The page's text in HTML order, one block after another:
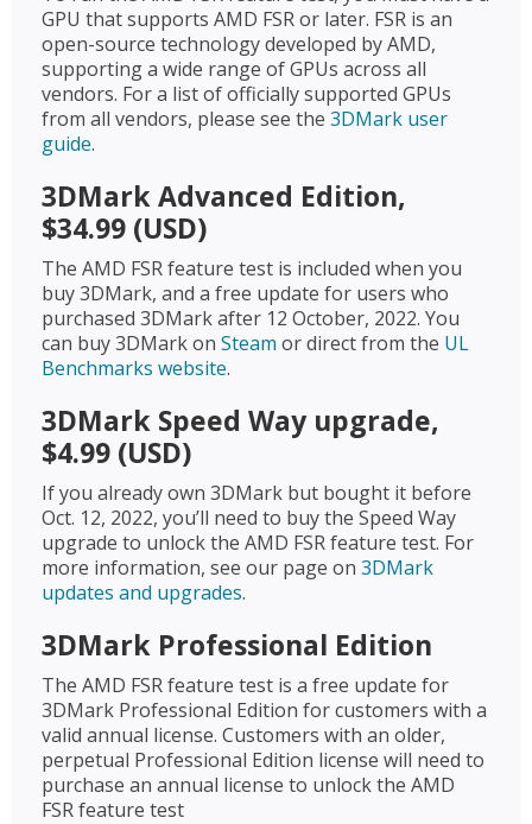
GPU that supports AMD FSR or later. FSR is an
open-source technology developed by AMD,
supporting a wide range of GPUs across all
vendors. For a list of officially supported GPUs
from all vendors, please see the 3DMark user
guide.
3DMark Advanced Edition,
$34.99 (USD)
The AMD FSR feature test is included when you
buy 3DMark, and a free update for users who
purchased 3DMark after 12 October, 2022. You
can buy 3DMark on Steam or direct from the UL
Benchmarks website.
3DMark Speed Way upgrade,
$4.99 (USD)
If you already own 3DMark but bought it before
Oct. 12, 2022, you’ll need to buy the Speed Way
upgrade to unlock the AMD FSR feature test. For
more information, see our page on 3DMark
updates and upgrades.
3DMark Professional Edition
The AMD FSR feature test is a free update for
3DMark Professional Edition for customers with a
valid annual license. Customers with an older,
perpetual Professional Edition license will need to
purchase an annual license to unlock the AMD
FSR feature test